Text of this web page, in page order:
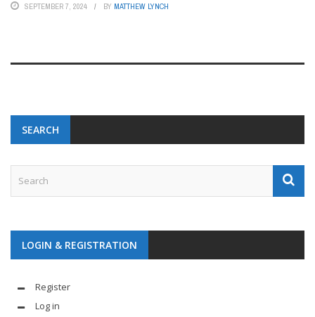
SEPTEMBER 7, 2024 BY MATTHEW LYNCH
SEARCH
LOGIN & REGISTRATION
Register
Log in